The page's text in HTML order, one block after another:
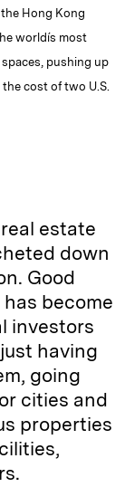
Hong Kong
worldís most
pushing up
cost of two U.S.
estate
down
Good
become
investors
having
going
cities and
properties